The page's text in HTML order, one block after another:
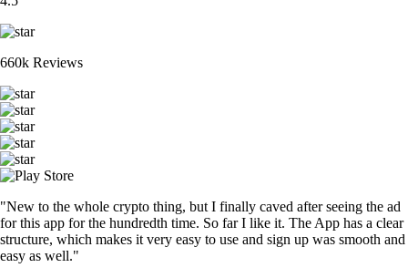
660k Reviews
"New to the whole crypto thing, but I finally caved after seeing the ad
for this app for the hundredth time. So far I like it. The App has a clear
structure, which makes it very easy to use and sign up was smooth and
easy as well."